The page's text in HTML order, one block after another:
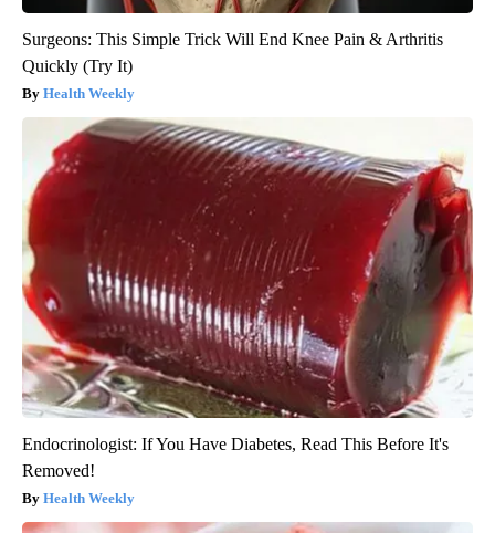
Surgeons: This Simple Trick Will End Knee Pain & Arthritis
Quickly (Try It)
Health Weekly
Endocrinologist: If You Have Diabetes, Read This Before It's
Removed!
Health Weekly